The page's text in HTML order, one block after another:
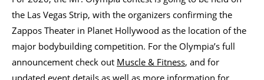
the Las Vegas Strip, with the organizers confirming the
Zappos Theater in Planet Hollywood as the location of the
major bodybuilding competition. For the Olympia’s full
announcement check out Muscle & Fitness, and for
updated event details as well as more information for